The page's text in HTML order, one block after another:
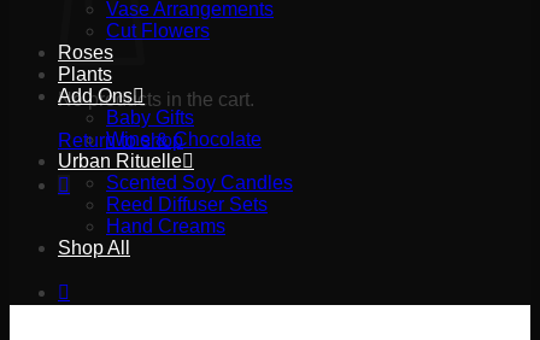
No products in the cart.
Return to shop
Vase Arrangements
Cut Flowers
Roses
Plants
Add Ons
Baby Gifts
Wine & Chocolate
Urban Rituelle
Scented Soy Candles
Reed Diffuser Sets
Hand Creams
Shop All